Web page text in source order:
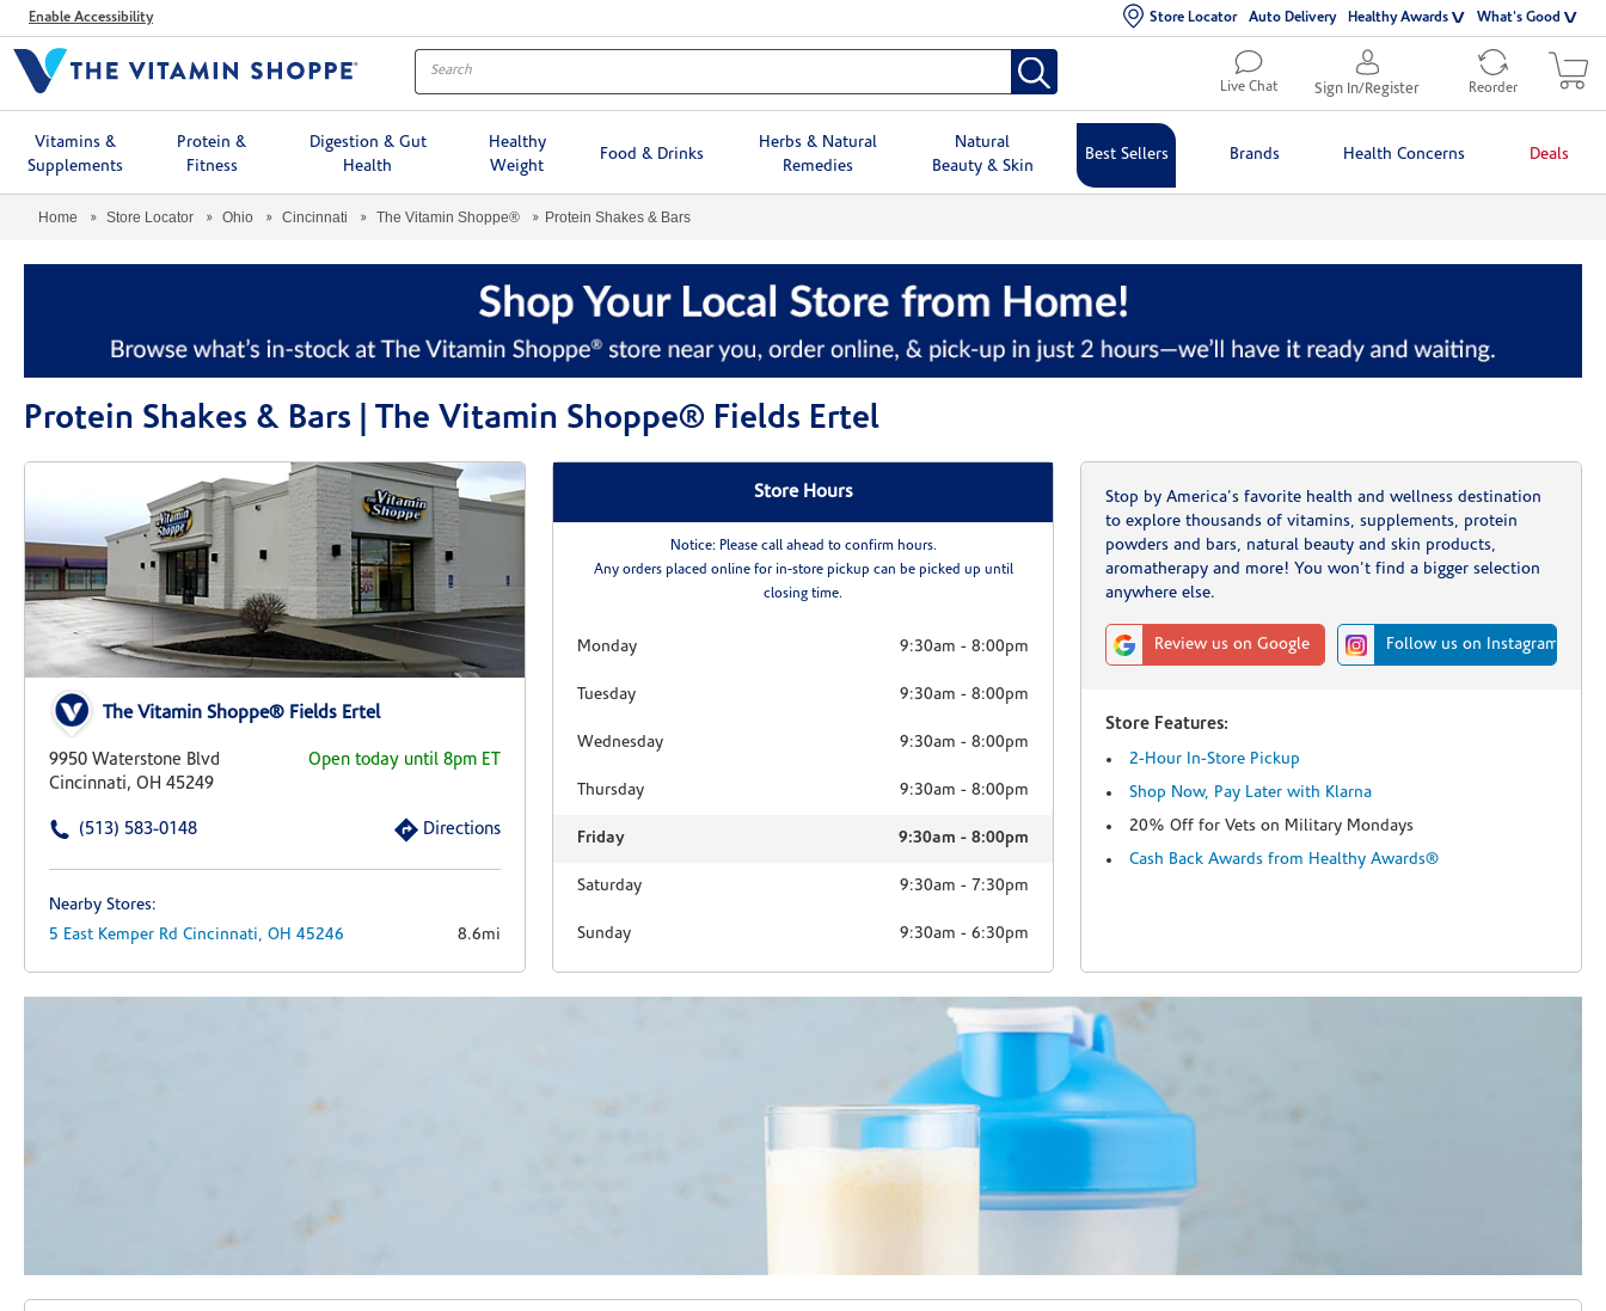
MenuEnable Accessibility Store Locator Auto Delivery Healthy Awards What's Good
Live Chat Sign In/Register Reorder
Vitamins &
Supplements
Protein &
Fitness
Digestion & Gut
Health
Healthy
Weight
Food & Drinks
Herbs & Natural
Remedies
Natural
Beauty & Skin
Best Sellers Brands Health Concerns Deals
Home Store Locator Ohio Cincinnati The Vitamin Shoppe® Protein Shakes & Bars
Protein Shakes & Bars | The Vitamin Shoppe® Fields Ertel
The Vitamin Shoppe® Fields Ertel
9950 Waterstone Blvd
Cincinnati, OH 45249
Open today until 8pm ET
(513) 583-0148 Directions
Nearby Stores:
5 East Kemper Rd Cincinnati, OH 45246 8.6mi
Store Hours
Notice: Please call ahead to confirm hours.
Any orders placed online for in-store pickup can be picked up until
closing time.
Monday 9:30am -8:00pm
Tuesday 9:30am -8:00pm
Wednesday 9:30am -8:00pm
Thursday 9:30am -8:00pm
Friday 9:30am -8:00pm
Saturday 9:30am - 7:30pm
Sunday 9:30am -6:30pm
Stop by America's favorite health and wellness destination
to explore thousands of vitamins, supplements, protein
powders and bars, natural beauty and skin products,
aromatherapy and more! You won't find a bigger selection
anywhere else.
Review us on Google Follow us on Instagram
Store Features:
2-Hour In-Store Pickup
Shop Now, Pay Later with Klarna
20% Off for Vets on Military Mondays
Cash Back Awards from Healthy Awards®